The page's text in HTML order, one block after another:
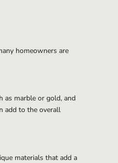
homeowners are
as marble or gold, and
add to the overall
materials that add a